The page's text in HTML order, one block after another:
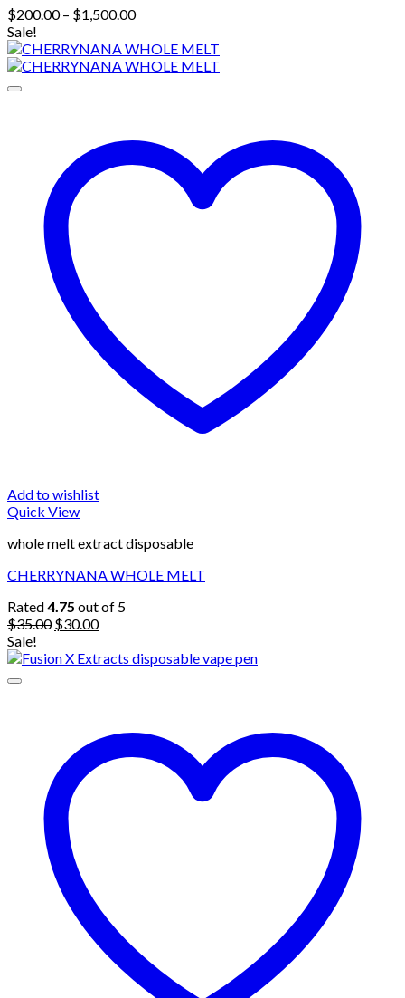
$200.00 – $1,500.00Price
$200.00
through
Sale!
Add to wishlist
Quick View
whole melt extract disposable
CHERRYNANA WHOLE MELT
Rated4.75 out of 5
$35.00 Original
was:
$30.00Current
is:
Sale!